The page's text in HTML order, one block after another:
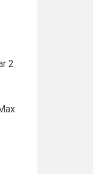
2